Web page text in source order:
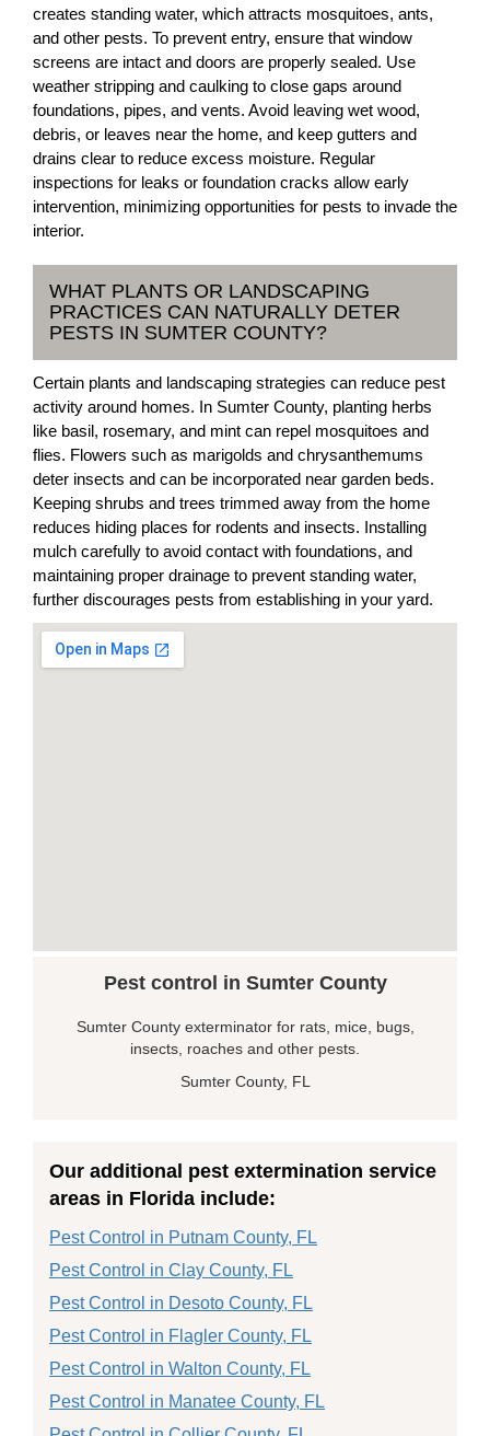
creates standing water, which attracts mosquitoes, ants,
and other pests. To prevent entry, ensure that window
screens are intact and doors are properly sealed. Use
weather stripping and caulking to close gaps around
foundations, pipes, and vents. Avoid leaving wet wood,
debris, or leaves near the home, and keep gutters and
drains clear to reduce excess moisture. Regular
inspections for leaks or foundation cracks allow early
intervention, minimizing opportunities for pests to invade the
interior.
WHAT PLANTS OR LANDSCAPING
PRACTICES CAN NATURALLY DETER
PESTS IN SUMTER COUNTY?
Certain plants and landscaping strategies can reduce pest
activity around homes. In Sumter County, planting herbs
like basil, rosemary, and mint can repel mosquitoes and
flies. Flowers such as marigolds and chrysanthemums
deter insects and can be incorporated near garden beds.
Keeping shrubs and trees trimmed away from the home
reduces hiding places for rodents and insects. Installing
mulch carefully to avoid contact with foundations, and
maintaining proper drainage to prevent standing water,
further discourages pests from establishing in your yard.
Pest control in Sumter County
Sumter County exterminator for rats, mice, bugs,
insects, roaches and other pests.
Sumter County, FL
Our additional pest extermination service
areas in Florida include:
Pest Control in Putnam County, FL
Pest Control in Clay County, FL
Pest Control in Desoto County, FL
Pest Control in Flagler County, FL
Pest Control in Walton County, FL
Pest Control in Manatee County, FL